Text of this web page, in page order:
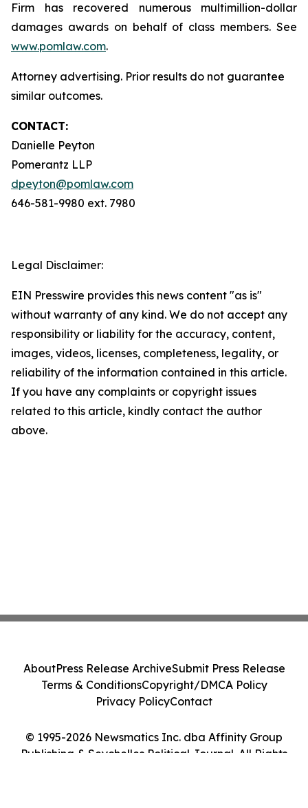
Firm has recovered numerous multimillion-dollar
damages awards on behalf of class members. See
www.pomlaw.com.
Attorney advertising. Prior results do not guarantee
similar outcomes.
CONTACT:
Danielle Peyton
Pomerantz LLP
dpeyton@pomlaw.com
646-581-9980 ext. 7980
Legal Disclaimer:
EIN Presswire provides this news content "as is"
without warranty of any kind. We do not accept any
responsibility or liability for the accuracy, content,
images, videos, licenses, completeness, legality, or
reliability of the information contained in this article.
If you have any complaints or copyright issues
related to this article, kindly contact the author
above.
© 1995-2026 Newsmatics Inc. dba Affinity Group
Publishing & Seychelles Political Journal. All Rights
AboutPress Release ArchiveSubmit Press Release
Terms & ConditionsCopyright/DMCA Policy
Privacy PolicyContact